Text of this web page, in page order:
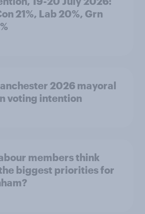
21%, Lab 20%, Grn
2026 mayoral
voting intention
members think
biggest priorities for